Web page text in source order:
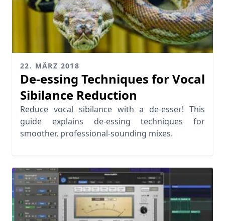
22. MÄRZ 2018
De-essing Techniques for Vocal
Sibilance Reduction
Reduce vocal sibilance with a de-esser! This
guide explains de-essing techniques for
smoother, professional-sounding mixes.